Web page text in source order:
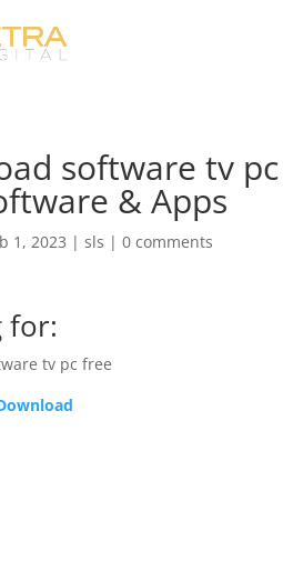
software tv
& Apps
1, 2023 | sls | 0 comments
for:
tv pc free